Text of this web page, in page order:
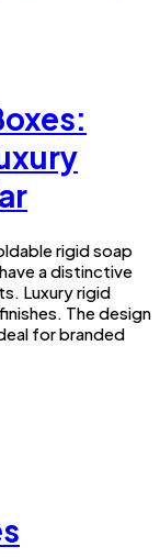
rigid soap
a distinctive
Luxury rigid
The design
for branded